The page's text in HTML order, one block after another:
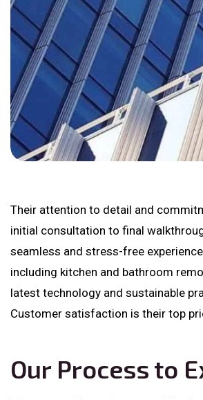
Their attention to detail and
initial consultation to final
seamless and stress-free
including kitchen and bathroom
latest technology and sustainable
Customer satisfaction is their top
Our Process to